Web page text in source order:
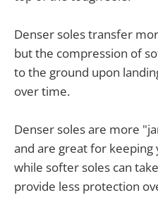
Denser soles transfer
but the compression of
to the ground upon
over time.
Denser soles are more
and are great for
while softer soles can
provide less protection